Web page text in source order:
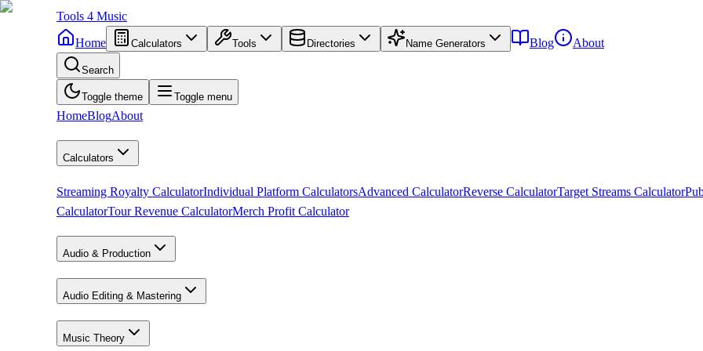
Tools 4 Music
Home
Calculators Tools Directories Name Generators Blog About
Search
Toggle theme Toggle menu
HomeBlogAbout
Calculators
Streaming Royalty CalculatorIndividual Platform CalculatorsAdvanced CalculatorReverse CalculatorTarget Streams Calculator
CalculatorTour Revenue CalculatorMerch Profit Calculator
Audio & Production
Audio Editing & Mastering
Music Theory